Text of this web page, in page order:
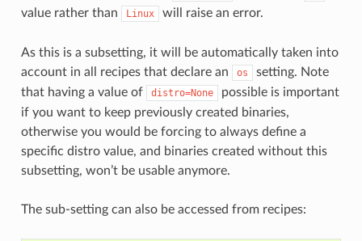
value rather than Linux will raise an error.
As this is a subsetting, it will be automatically taken into
account in all recipes that declare an
os
setting. Note
that having a value of
distro=None
possible is important
if you want to keep previously created binaries,
otherwise you would be forcing to always define a
specific distro value, and binaries created without this
subsetting, won’t be usable anymore.
The sub-setting can also be accessed from recipes: